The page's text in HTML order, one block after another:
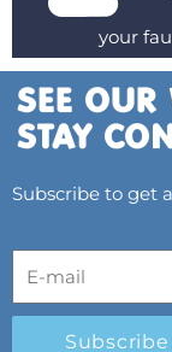
your
Subscribe to get
Subscribe